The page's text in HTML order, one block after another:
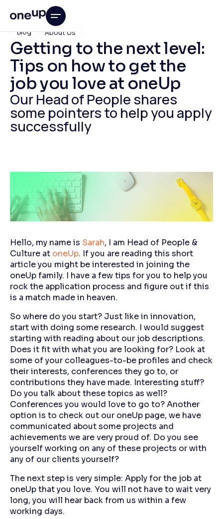
Blog About Us
Getting to the next level:
Tips on how to get the
job you love at oneUp
Our Head of People shares
some pointers to help you apply
successfully
This is some text inside of a div block.
Hello, my name is Sarah, I am Head of People &
Culture at oneUp. If you are reading this short
article you might be interested in joining the
oneUp family. I have a few tips for you to help you
rock the application process and figure out if this
is a match made in heaven.
So where do you start? Just like in innovation,
start with doing some research. I would suggest
starting with reading about our job descriptions.
Does it fit with what you are looking for? Look at
some of your colleagues-to-be profiles and check
their interests, conferences they go to, or
contributions they have made. Interesting stuff?
Do you talk about these topics as well?
Conferences you would love to go to? Another
option is to check out our oneUp page, we have
communicated about some projects and
achievements we are very proud of. Do you see
yourself working on any of these projects or with
any of our clients yourself?
The next step is very simple: Apply for the job at
oneUp that you love. You will not have to wait very
long, you will hear back from us within a few
working days.